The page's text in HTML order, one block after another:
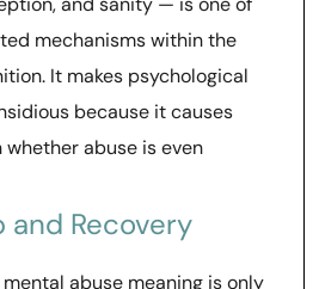
mechanisms within the
It makes psychological
because it causes
abuse is even
and Recovery
abuse meaning is only